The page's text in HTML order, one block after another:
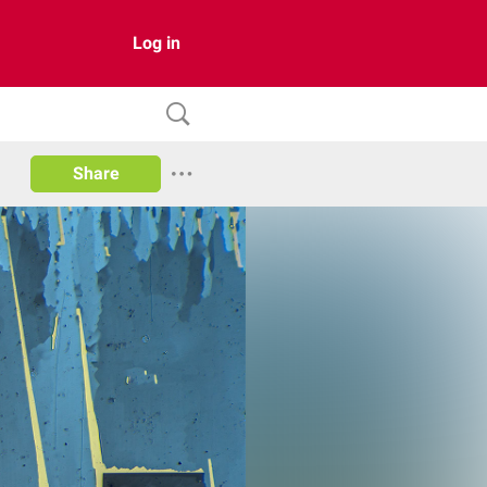
Log in
Share